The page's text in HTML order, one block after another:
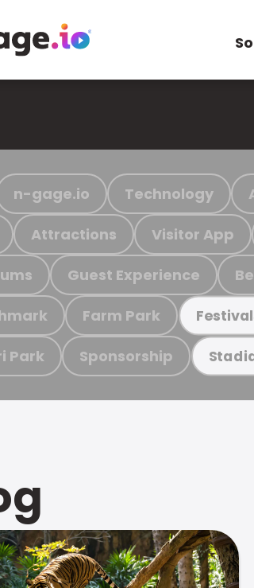
n-gage.io Technology
Attractions Visitor App
Guest Experience
Farm Park
Park Sponsorship